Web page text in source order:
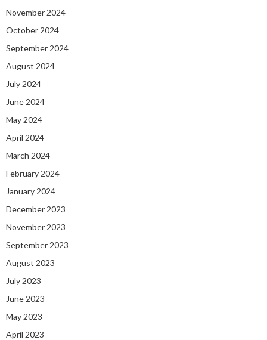
November 2024
October 2024
September 2024
August 2024
July 2024
June 2024
May 2024
April 2024
March 2024
February 2024
January 2024
December 2023
November 2023
September 2023
August 2023
July 2023
June 2023
May 2023
April 2023